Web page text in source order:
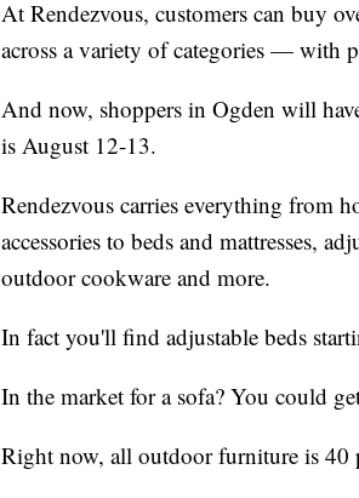
At Rendezvous, customers can buy
across a variety of categories — with
And now, shoppers in Ogden will
is August 12-13.
Rendezvous carries everything from
accessories to beds and mattresses,
outdoor cookware and more.
In fact you'll find adjustable beds
In the market for a sofa? You could
Right now, all outdoor furniture is 40